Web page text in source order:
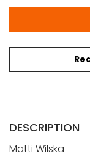
Wilska, Matti:
DESCRIPTION
Matti Wilska